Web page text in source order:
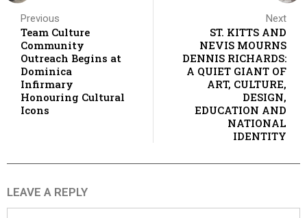
Previous
Team Culture
Community
Outreach Begins at
Dominica
Infirmary
Honouring Cultural
Icons
Next
ST. KITTS AND
NEVIS MOURNS
DENNIS RICHARDS:
A QUIET GIANT OF
ART, CULTURE,
DESIGN,
EDUCATION AND
NATIONAL
IDENTITY
LEAVE A REPLY